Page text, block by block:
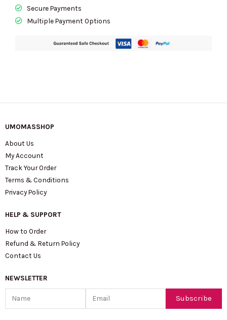
Secure Payments
Multiple Payment Options
UMOMASSHOP
About Us
My Account
Track Your Order
Terms & Conditions
Privacy Policy
HELP & SUPPORT
How to Order
Refund & Return Policy
Contact Us
NEWSLETTER
Subscribe